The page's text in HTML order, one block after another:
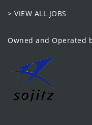
> VIEW ALL JOBS
Owned and Operated